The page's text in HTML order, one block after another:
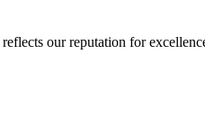
our reputation for